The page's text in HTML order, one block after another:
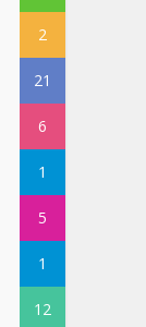
2
21
6
1
5
1
12